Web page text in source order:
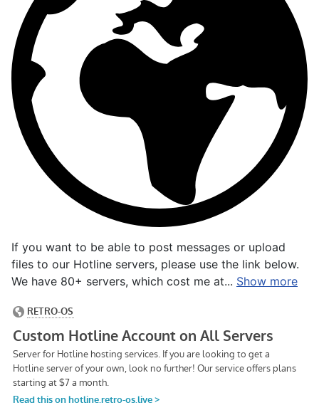
If you want to be able to post messages or upload
files to our Hotline servers, please use the link below.
We have 80+ servers, which cost me at... Show more